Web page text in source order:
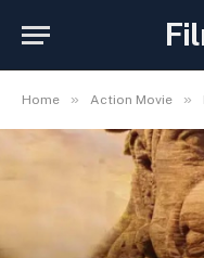
Home » Action Movie »